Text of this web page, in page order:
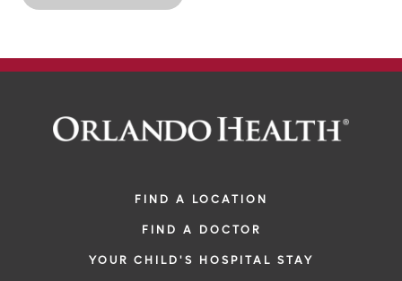
FIND A LOCATION
FIND A DOCTOR
YOUR CHILD'S HOSPITAL STAY